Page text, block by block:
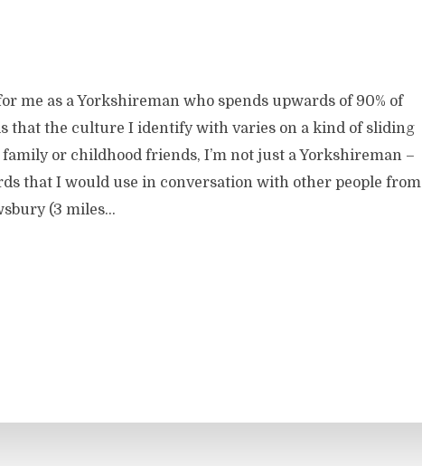
me as a Yorkshireman who spends upwards of 90% of
that the culture I identify with varies on a kind of sliding
family or childhood friends, I’m not just a Yorkshireman –
that I would use in conversation with other people from
(3 miles...